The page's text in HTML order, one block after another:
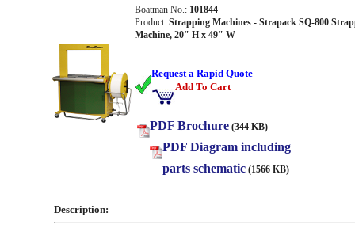
Boatman No.: 101844
Product: Strapping Machines - Strapack SQ-800
Machine, 20" H x 49" W
Request a Rapid Quote
Add To Cart
PDF Brochure (344 KB)
PDF Diagram including
parts schematic(1566 KB)
Description: